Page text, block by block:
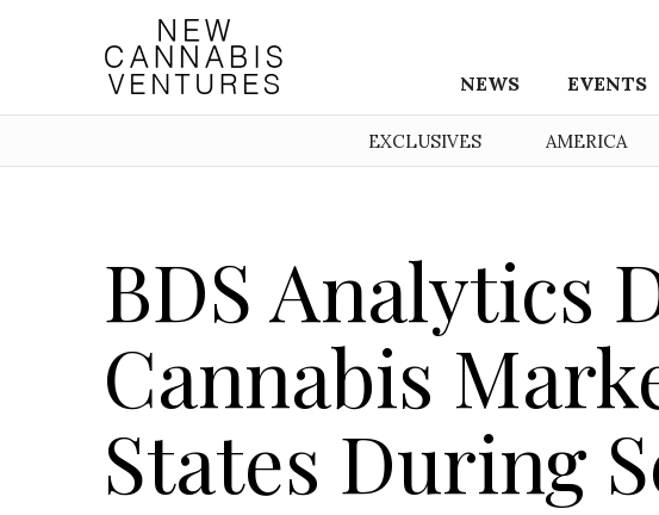
NEWS EVENTS
EXCLUSIVES AMERICA
BDS Analytics
Cannabis
States During